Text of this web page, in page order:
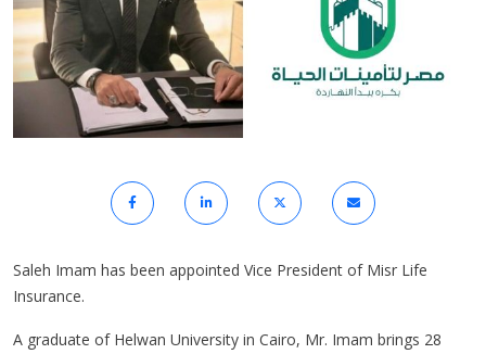
Saleh Imam has been appointed Vice President of Misr Life
Insurance.
A graduate of Helwan University in Cairo, Mr. Imam brings 28